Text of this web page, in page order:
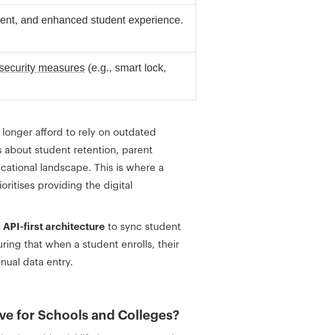
and enhanced student experience.
measures (e.g., smart lock,
afford to rely on outdated
about student retention, parent
landscape. This is where a
providing the digital
API-first architecture to sync student
that when a student enrolls, their
data entry.
for Schools and Colleges?